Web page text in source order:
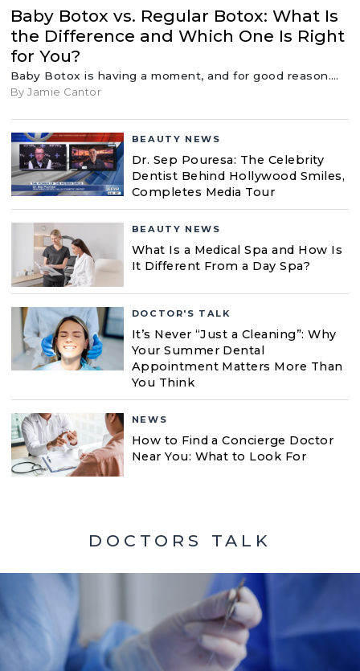
Baby Botox vs. Regular Botox: What Is
the Difference and Which One Is Right
for You?
Baby Botox is having a moment, and for good reason.…
By Jamie Cantor
BEAUTY NEWS
Dr. Sep Pouresa: The Celebrity
Dentist Behind Hollywood Smiles,
Completes Media Tour
BEAUTY NEWS
What Is a Medical Spa and How Is
It Different From a Day Spa?
DOCTOR'S TALK
It’s Never “Just a Cleaning”: Why
Your Summer Dental
Appointment Matters More Than
You Think
NEWS
How to Find a Concierge Doctor
Near You: What to Look For
DOCTORS TALK